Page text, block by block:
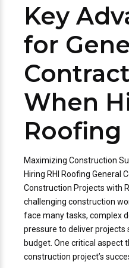
Key
for
When
Roofing
Maximizing Construction
Hiring RHI Roofing General
Construction Projects with
challenging construction
face many tasks, complex
pressure to deliver projects
budget. One critical aspect
construction project’s